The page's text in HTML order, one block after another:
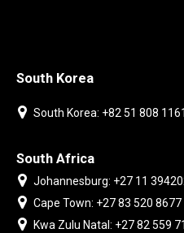
South Korea
South Korea: +82 51 808 1161
South Africa
Johannesburg: +27 11
Cape Town: +27 83 520 8677
Kwa Zulu Natal: +27 82 559